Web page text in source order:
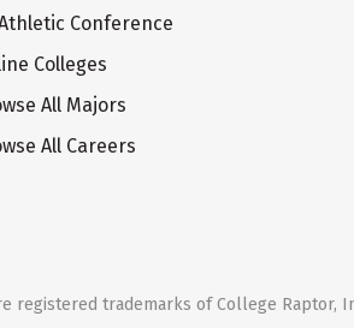
Conference
Colleges
All Majors
All Careers
registered trademarks of College Raptor,